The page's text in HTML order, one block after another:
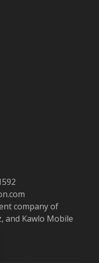
company of
and Kawlo Mobile